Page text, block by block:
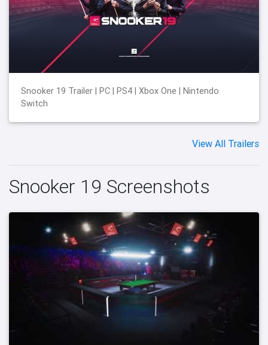
Snooker 19 Trailer | PC | PS4 | Xbox One | Nintendo
Switch
View All Trailers
Snooker 19 Screenshots